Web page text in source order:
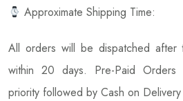
Approximate Shipping Time:
All orders will be dispatched after
within 20 days. Pre-Paid
priority followed by Cash on